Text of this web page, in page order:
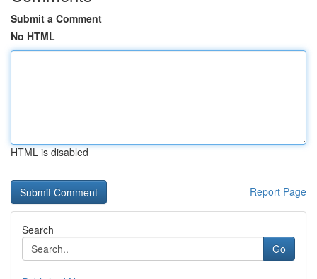
Submit a Comment
No HTML
HTML is disabled
Report Page
Search
Go